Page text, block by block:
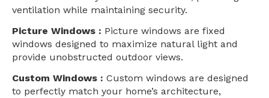
ventilation while maintaining security.
Picture Windows : Picture windows are fixed
windows designed to maximize natural light and
provide unobstructed outdoor views.
Custom Windows : Custom windows are designed
to perfectly match your home’s architecture,